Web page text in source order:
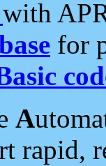
with
for
A
rapid,